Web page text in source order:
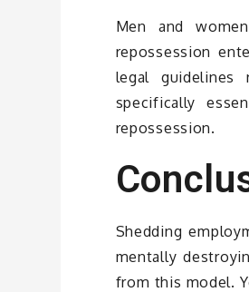
Men and
repossession
legal
specifically
repossession.
Shedding
mentally
from this model.